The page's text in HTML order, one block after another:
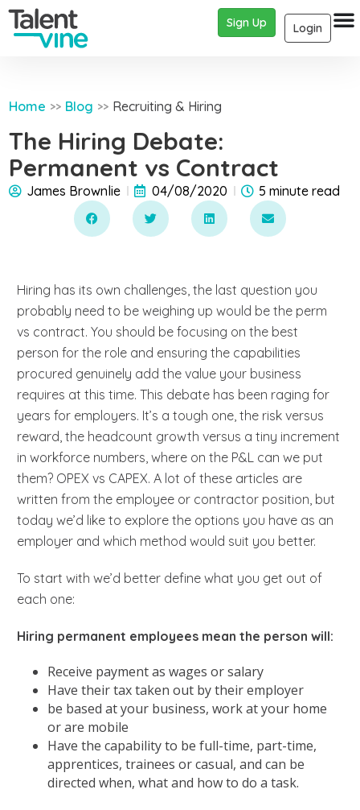
Login
Sign Up
Home >> Blog >> Recruiting & Hiring
The Hiring Debate:
Permanent vs Contract
James Brownlie 04/08/2020 5 minute read
Hiring has its own challenges, the last question you
probably need to be weighing up would be the perm
vs contract. You should be focusing on the best
person for the role and ensuring the capabilities
procured genuinely add the value your business
requires at this time. This debate has been raging for
years for employers. It’s a tough one, the risk versus
reward, the headcount growth versus a tiny increment
in workforce numbers, where on the P&L can we put
them? OPEX vs CAPEX. A lot of these articles are
written from the employee or contractor position, but
today we’d like to explore the options you have as an
employer and which method would suit you better.
To start with we’d better define what you get out of
each one:
Hiring permanent employees mean the person will:
Receive payment as wages or salary
Have their tax taken out by their employer
be based at your business, work at your home
or are mobile
Have the capability to be full-time, part-time,
apprentices, trainees or casual, and can be
directed when, what and how to do a task.